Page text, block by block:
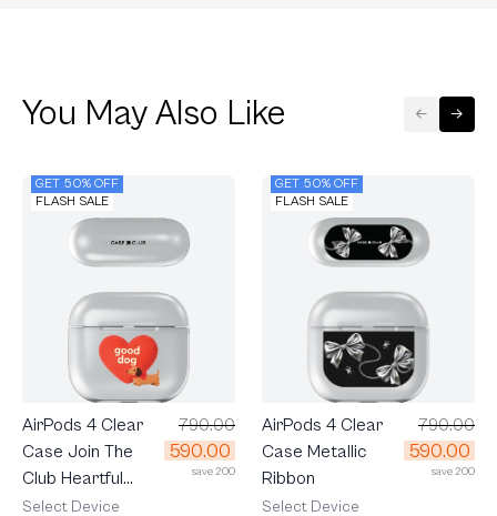
You May Also Like
GET 50% OFF
FLASH SALE
AirPods 4 Clear
Case Join The
Club Heartful
Dachshund
790.00
590.00
save 200
Select Device
GET 50% OFF
FLASH SALE
AirPods 4 Clear
Case Metallic
Ribbon
790.00
590.00
save 200
Select Device